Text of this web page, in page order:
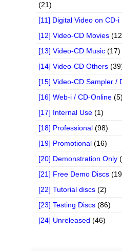
(21)
[11] Digital Video on CD-i
[12] Video-CD Movies
[13] Video-CD Music (17)
[14] Video-CD Others
[15] Video-CD Sampler /
[16] Web-i / CD-Online (5)
[17] Internal Use (1)
[18] Professional (98)
[19] Promotional (16)
[20] Demonstration Only
[21] Free Demo Discs
[22] Tutorial discs (2)
[23] Testing Discs (86)
[24] Unreleased (46)